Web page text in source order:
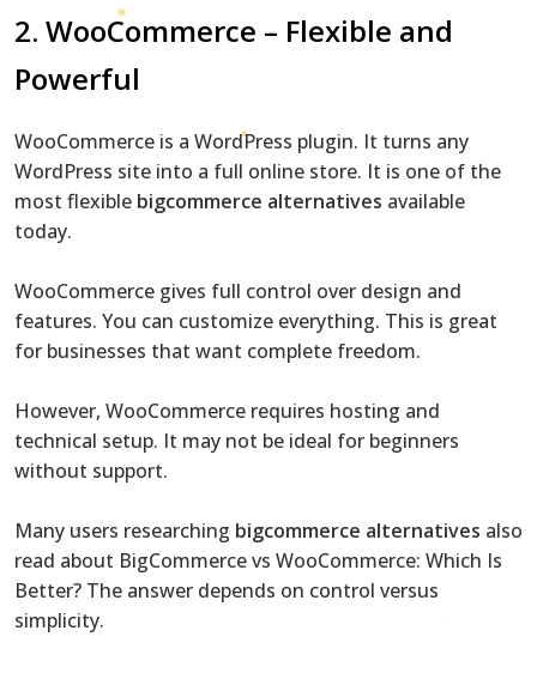
2. WooCommerce – Flexible and
Powerful
WooCommerce is a WordPress plugin. It turns any
WordPress site into a full online store. It is one of the
most flexible bigcommerce alternatives available
today.
WooCommerce gives full control over design and
features. You can customize everything. This is great
for businesses that want complete freedom.
However, WooCommerce requires hosting and
technical setup. It may not be ideal for beginners
without support.
Many users researching bigcommerce alternatives also
read about BigCommerce vs WooCommerce: Which Is
Better? The answer depends on control versus
simplicity.